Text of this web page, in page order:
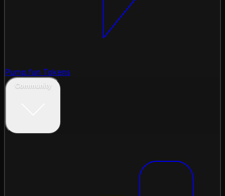
Pump.fun Tokens
Community